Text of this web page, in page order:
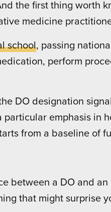
the first thing worth
medicine
school, passing
perform
DO designation
emphasis in
from a baseline of
between a DO and
that might surprise